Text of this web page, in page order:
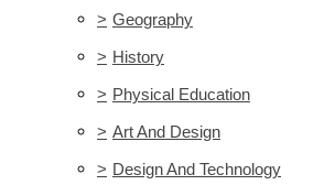
> Geography
> History
> Physical Education
> Art And Design
> Design And Technology